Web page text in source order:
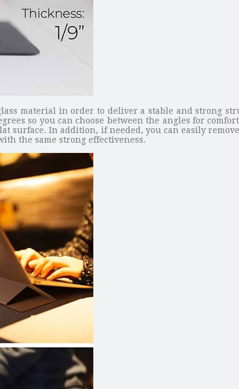
material in order to deliver a stable and strong
so you can choose between the angles for
surface. In addition, if needed, you can easily
the same strong effectiveness.